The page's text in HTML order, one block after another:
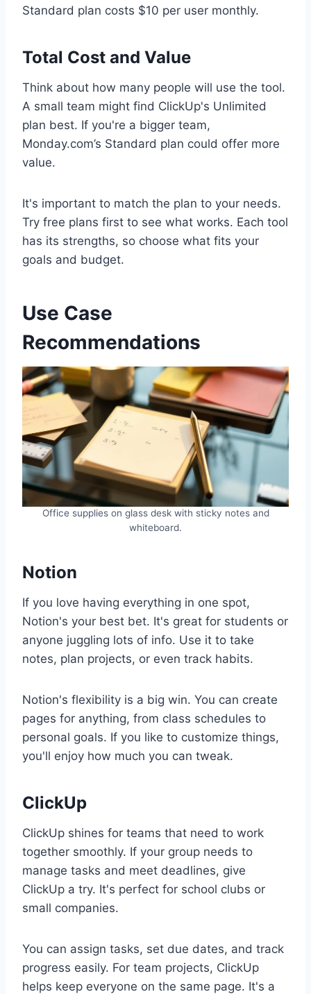
Standard plan costs $10 per user monthly.
Total Cost and Value
Think about how many people will use the tool.
A small team might find ClickUp's Unlimited
plan best. If you're a bigger team,
Monday.com’s Standard plan could offer more
value.
It's important to match the plan to your needs.
Try free plans first to see what works. Each tool
has its strengths, so choose what fits your
goals and budget.
Use Case
Recommendations
Office supplies on glass desk with sticky notes and
whiteboard.
Notion
If you love having everything in one spot,
Notion's your best bet. It's great for students or
anyone juggling lots of info. Use it to take
notes, plan projects, or even track habits.
Notion's flexibility is a big win. You can create
pages for anything, from class schedules to
personal goals. If you like to customize things,
you'll enjoy how much you can tweak.
ClickUp
ClickUp shines for teams that need to work
together smoothly. If your group needs to
manage tasks and meet deadlines, give
ClickUp a try. It's perfect for school clubs or
small companies.
You can assign tasks, set due dates, and track
progress easily. For team projects, ClickUp
helps keep everyone on the same page. It's a